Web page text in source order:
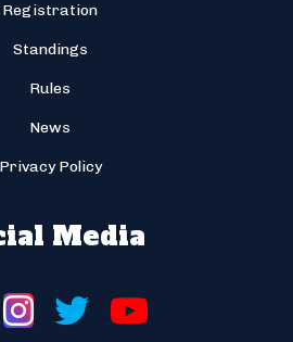
Registration
Standings
Rules
News
Privacy Policy
Media